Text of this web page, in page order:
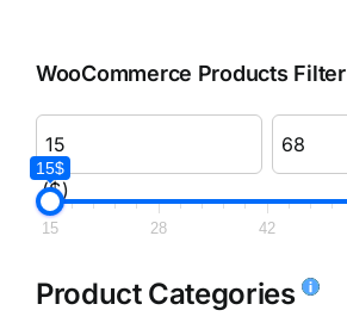
WooCommerce Products Filter
($)
15$
15 28 42
Product Categories